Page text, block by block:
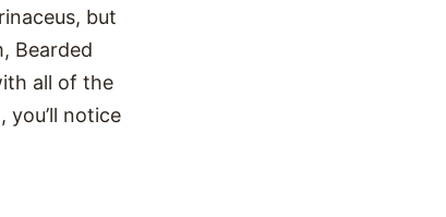
but
Bearded
all of the
you’ll notice